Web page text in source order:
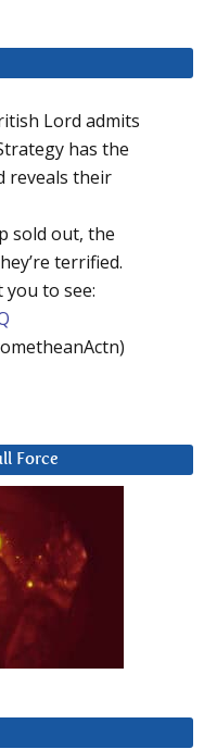
Lord admits
has the
reveals their
sold out, the
terrified.
you to see:
Force